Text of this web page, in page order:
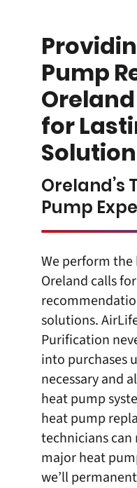
Pump
for
Oreland’s
Pump
We perform
Oreland calls
solutions.
Purification
into purchases
necessary and
heat pump
heat pump
technicians can
major heat
we’ll